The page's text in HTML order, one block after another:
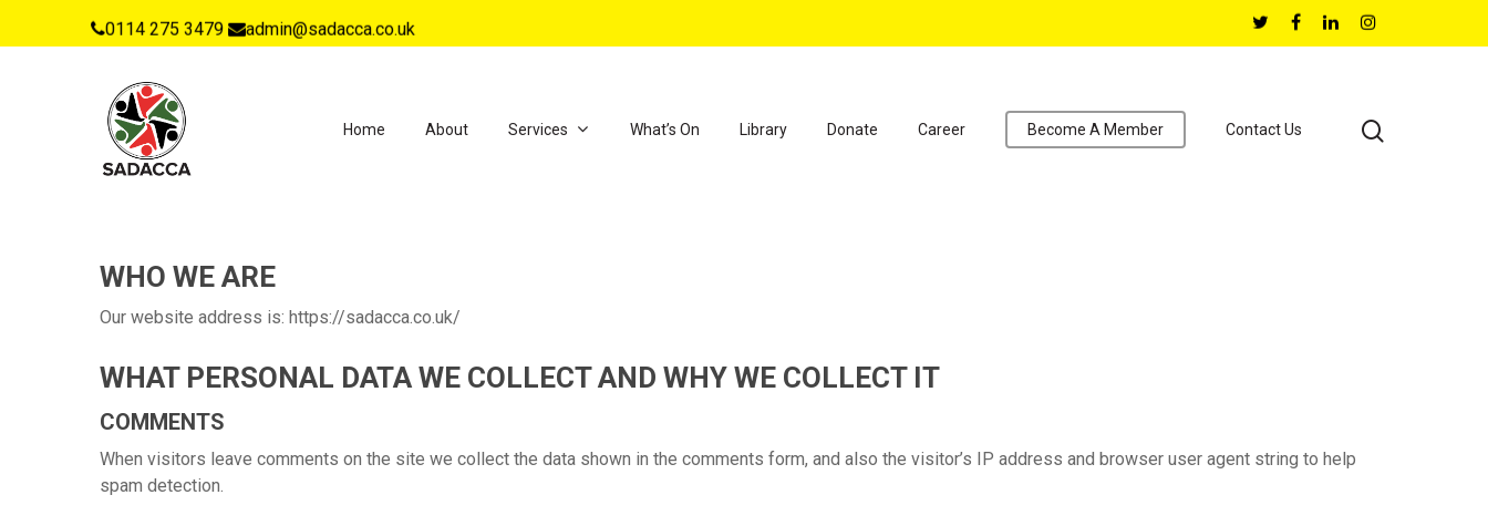
0114 275 3479 admin@sadacca.co.uk
Home About Services What’s On Library Donate Career Become A Member Contact Us
WHO WE ARE
Our website address is: https://sadacca.co.uk/
WHAT PERSONAL DATA WE COLLECT AND WHY WE COLLECT IT
COMMENTS
When visitors leave comments on the site we collect the data shown in the comments form, and also the visitor’s IP address and browser user agent string to help
spam detection.